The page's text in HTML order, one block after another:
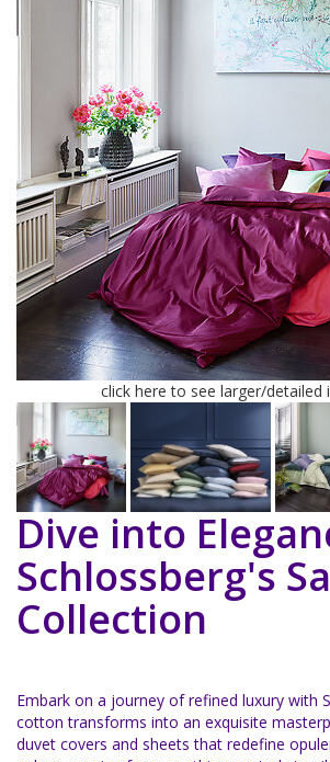
click here to see larger/detailed
Dive into
Schlossberg's
Collection
Embark on a journey of refined luxury with
cotton transforms into an exquisite
duvet covers and sheets that redefine